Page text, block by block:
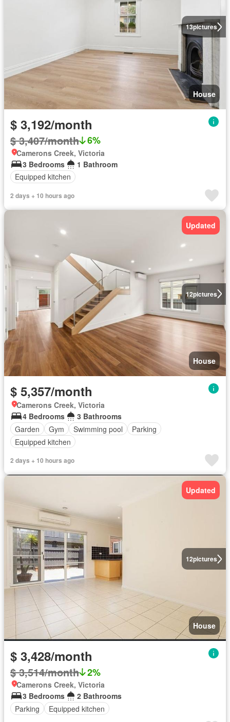
13pictures
House
$ 3,192/month
$ 3,407/month 6%
Camerons Creek, Victoria
3 Bedrooms
1 Bathroom
Equipped kitchen
2 days + 10 hours ago
12pictures
Updated
House
$ 5,357/month
Camerons Creek, Victoria
4 Bedrooms
3 Bathrooms
Garden
Gym Swimming pool
Parking
Equipped kitchen
2 days + 10 hours ago
12pictures
Updated
House
$ 3,428/month
$ 3,514/month 2%
Camerons Creek, Victoria
3 Bedrooms
2 Bathrooms
Parking
Equipped kitchen